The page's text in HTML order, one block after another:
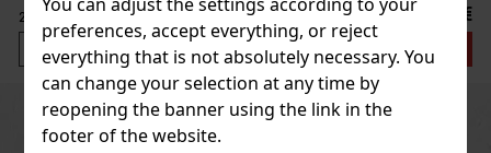
preferences, accept everything, or reject
everything that is not absolutely necessary. You
can change your selection at any time by
reopening the banner using the link in the
footer of the website.
2.29 €
Add to cart
Discount: 43%
PreviousNext